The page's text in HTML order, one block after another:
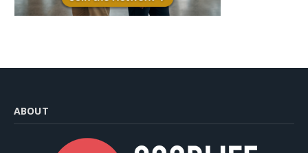
ABOUT